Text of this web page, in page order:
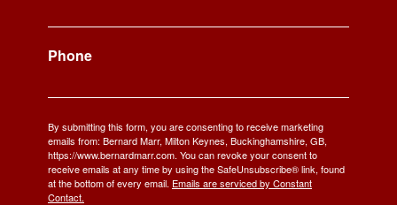
Phone
By submitting this form, you are consenting to receive marketing
emails from: Bernard Marr, Milton Keynes, Buckinghamshire, GB,
https://www.bernardmarr.com. You can revoke your consent to
receive emails at any time by using the SafeUnsubscribe® link, found
at the bottom of every email. Emails are serviced by Constant
Contact.